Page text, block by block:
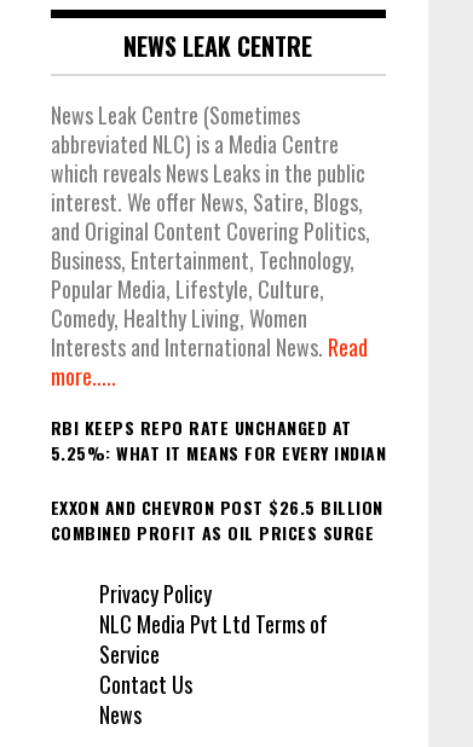
NEWS LEAK CENTRE
News Leak Centre (Sometimes
abbreviated NLC) is a Media Centre
which reveals News Leaks in the public
interest. We offer News, Satire, Blogs,
and Original Content Covering Politics,
Business, Entertainment, Technology,
Popular Media, Lifestyle, Culture,
Comedy, Healthy Living, Women
Interests and International News. Read
more.....
RBI KEEPS REPO RATE UNCHANGED AT
5.25%: WHAT IT MEANS FOR EVERY INDIAN
EXXON AND CHEVRON POST $26.5 BILLION
COMBINED PROFIT AS OIL PRICES SURGE
Privacy Policy
NLC Media Pvt Ltd Terms of
Service
Contact Us
News